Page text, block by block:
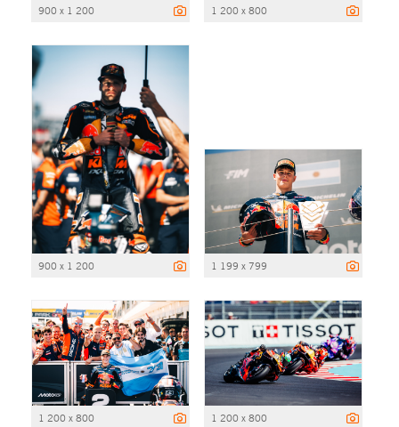
900 x 1 200 1 200 x 800
900 x 1 200 1 199 x 799
1 200 x 800 1 200 x 800